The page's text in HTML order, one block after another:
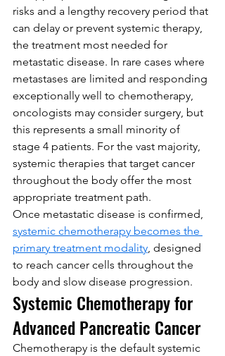
risks and a lengthy recovery period that
can delay or prevent systemic therapy,
the treatment most needed for
metastatic disease. In rare cases where
metastases are limited and responding
exceptionally well to chemotherapy,
oncologists may consider surgery, but
this represents a small minority of
stage 4 patients. For the vast majority,
systemic therapies that target cancer
throughout the body offer the most
appropriate treatment path.
Once metastatic disease is confirmed,
systemic chemotherapy becomes the
primary treatment modality, designed
to reach cancer cells throughout the
body and slow disease progression.
Systemic Chemotherapy for
Advanced Pancreatic Cancer
Chemotherapy is the default systemic